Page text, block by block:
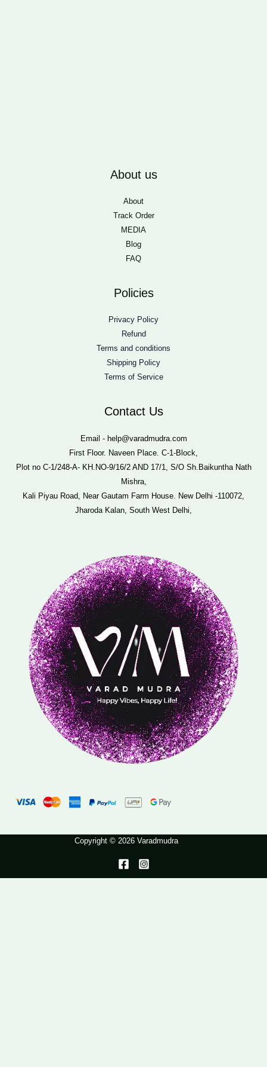
About us
About
Track Order
MEDIA
Blog
FAQ
Policies
Privacy Policy
Refund
Terms and conditions
Shipping Policy
Terms of Service
Contact Us
Email - help@varadmudra.com
First Floor. Naveen Place. C-1-Block,
Plot no C-1/248-A- KH.NO-9/16/2 AND 17/1, S/O Sh.Baikuntha Nath
Mishra,
Kali Piyau Road, Near Gautam Farm House. New Delhi -110072,
Jharoda Kalan, South West Delhi,
Copyright © 2026 Varadmudra